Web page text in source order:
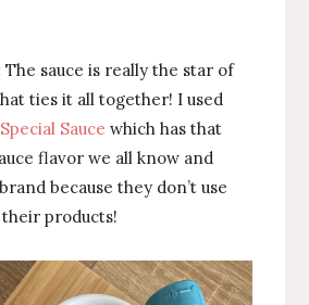
The sauce is really the star of
ties it all together! I used
Sauce which has that
flavor we all know and
because they don’t use
products!